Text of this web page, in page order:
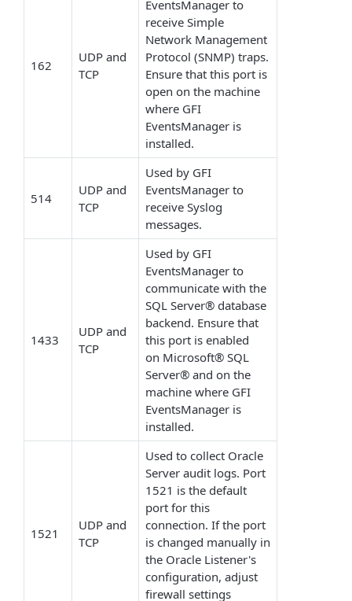
162
UDP and
TCP
EventsManager to
receive Simple
Network Management
Protocol (SNMP) traps.
Ensure that this port is
open on the machine
where GFI
EventsManager is
installed.
514
UDP and
TCP
Used by GFI
EventsManager to
receive Syslog
messages.
1433
UDP and
TCP
Used by GFI
EventsManager to
communicate with the
SQL Server® database
backend. Ensure that
this port is enabled
on Microsoft® SQL
Server® and on the
machine where GFI
EventsManager is
installed.
1521
UDP and
TCP
Used to collect Oracle
Server audit logs. Port
1521 is the default
port for this
connection. If the port
is changed manually in
the Oracle Listener's
configuration, adjust
firewall settings